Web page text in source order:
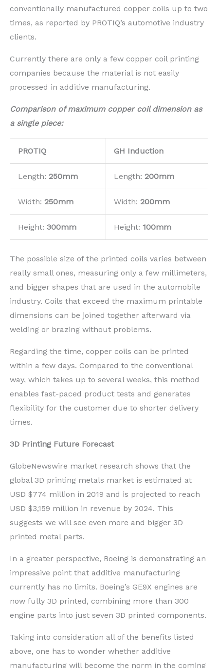
conventionally manufactured copper coils up to two
times, as reported by PROTIQ’s automotive industry
clients.
Currently there are only a few copper coil printing
companies because the material is not easily
processed in additive manufacturing.
Comparison of maximum copper coil dimension as
a single piece:
PROTIQ GH Induction
Length: 250mm Length: 200mm
Width: 250mm Width: 200mm
Height: 300mm Height: 100mm
The possible size of the printed coils varies between
really small ones, measuring only a few millimeters,
and bigger shapes that are used in the automobile
industry. Coils that exceed the maximum printable
dimensions can be joined together afterward via
welding or brazing without problems.
Regarding the time, copper coils can be printed
within a few days. Compared to the conventional
way, which takes up to several weeks, this method
enables fast-paced product tests and generates
flexibility for the customer due to shorter delivery
times.
3D Printing Future Forecast
GlobeNewswire market research shows that the
global 3D printing metals market is estimated at
USD $774 million in 2019 and is projected to reach
USD $3,159 million in revenue by 2024. This
suggests we will see even more and bigger 3D
printed metal parts.
In a greater perspective, Boeing is demonstrating an
impressive point that additive manufacturing
currently has no limits. Boeing’s GE9X engines are
now fully 3D printed, combining more than 300
engine parts into just seven 3D printed components.
Taking into consideration all of the benefits listed
above, one has to wonder whether additive
manufacturing will become the norm in the coming